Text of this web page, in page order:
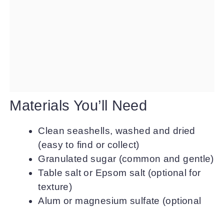
Materials You’ll Need
Clean seashells, washed and dried
(easy to find or collect)
Granulated sugar (common and gentle)
Table salt or Epsom salt (optional for
texture)
Alum or magnesium sulfate (optional